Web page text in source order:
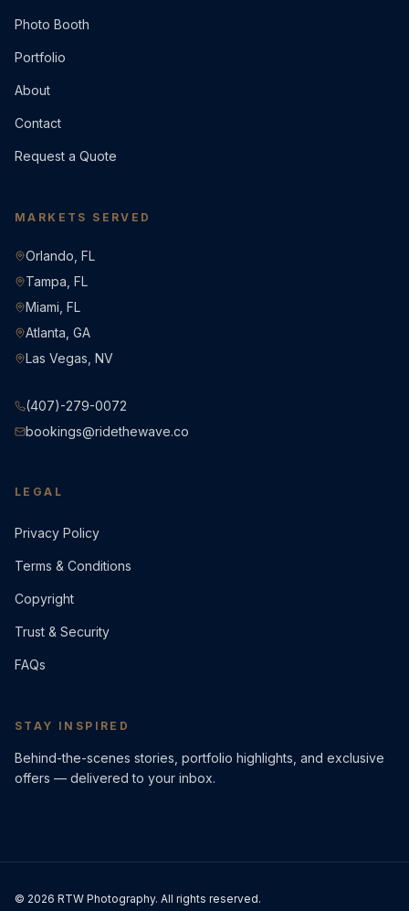
Photo Booth
Portfolio
About
Contact
Request a Quote
MARKETS SERVED
Orlando, FL
Tampa, FL
Miami, FL
Atlanta, GA
Las Vegas, NV
(407)-279-0072
bookings@ridethewave.co
LEGAL
Privacy Policy
Terms & Conditions
Copyright
Trust & Security
FAQs
STAY INSPIRED
Behind-the-scenes stories, portfolio highlights, and exclusive
offers — delivered to your inbox.
© 2026 RTW Photography. All rights reserved.